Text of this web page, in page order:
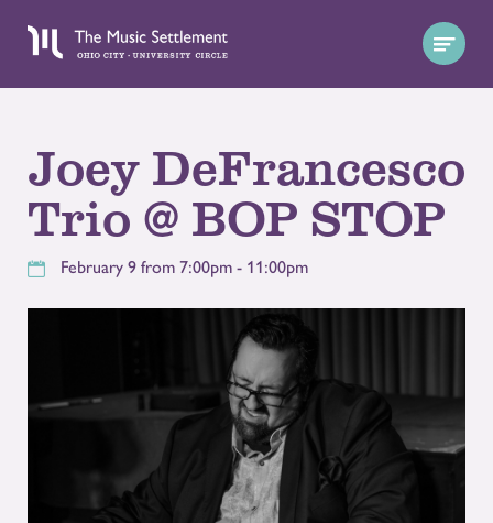
Joey DeFrancesco
Trio @ BOP STOP
February 9 from 7:00pm - 11:00pm